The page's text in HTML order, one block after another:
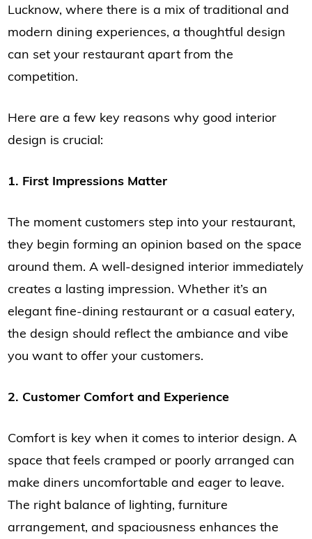
Lucknow, where there is a mix of traditional and
modern dining experiences, a thoughtful design
can set your restaurant apart from the
competition.
Here are a few key reasons why good interior
design is crucial:
1. First Impressions Matter
The moment customers step into your restaurant,
they begin forming an opinion based on the space
around them. A well-designed interior immediately
creates a lasting impression. Whether it’s an
elegant fine-dining restaurant or a casual eatery,
the design should reflect the ambiance and vibe
you want to offer your customers.
2. Customer Comfort and Experience
Comfort is key when it comes to interior design. A
space that feels cramped or poorly arranged can
make diners uncomfortable and eager to leave.
The right balance of lighting, furniture
arrangement, and spaciousness enhances the